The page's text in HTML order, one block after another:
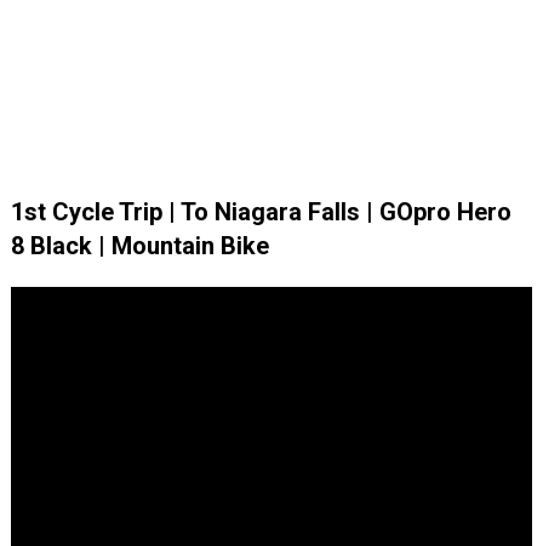
1st Cycle Trip | To Niagara Falls | GOpro Hero
8 Black | Mountain Bike